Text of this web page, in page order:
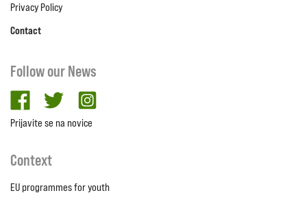
Privacy Policy
Contact
Follow our News
facebooktwitter
Prijavite se na novice
Context
EU programmes for youth